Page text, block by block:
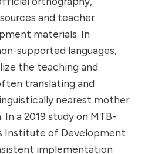
and teacher
materials. In
supported languages,
the teaching and
translating and
nearest mother
a 2019 study on MTB-
Institute of Development
implementation